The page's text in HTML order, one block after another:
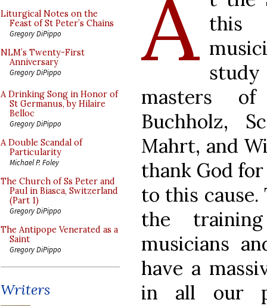
Liturgical Notes on the
Feast of St Peter’s Chains
Gregory DiPippo
NLM’s Twenty-First
Anniversary
Gregory DiPippo
A Drinking Song in Honor of
St Germanus, by Hilaire
Belloc
Gregory DiPippo
A Double Scandal of
Particularity
Michael P. Foley
The Church of Ss Peter and
Paul in Biasca, Switzerland
(Part 1)
Gregory DiPippo
The Antipope Venerated as a
Saint
Gregory DiPippo
Writers
A this
masters
Buchholz,
Mahrt, and
thank God
to this
the
musicians
have a
in all our